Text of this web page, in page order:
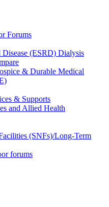
Forums
Disease (ESRD) Dialysis
& Durable Medical
& Supports
and Allied Health
(SNFs)/Long-Term
forums